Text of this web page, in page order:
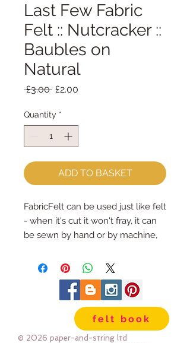
Last Few Fabric
Felt :: Nutcracker ::
Baubles on
Natural
£3.00 Regular
£2.00
Quantity *
ADD TO BASKET
FabricFelt can be used just like felt
- when it's cut it won't fray, it can
be sewn by hand or by machine,
cutting scissors or any die cutting
machine that cuts felt - the only
difference is the exciting infusion
of pattern and colour you can now
add to your craftsfelt book
© 2026 paper-and-string ltd